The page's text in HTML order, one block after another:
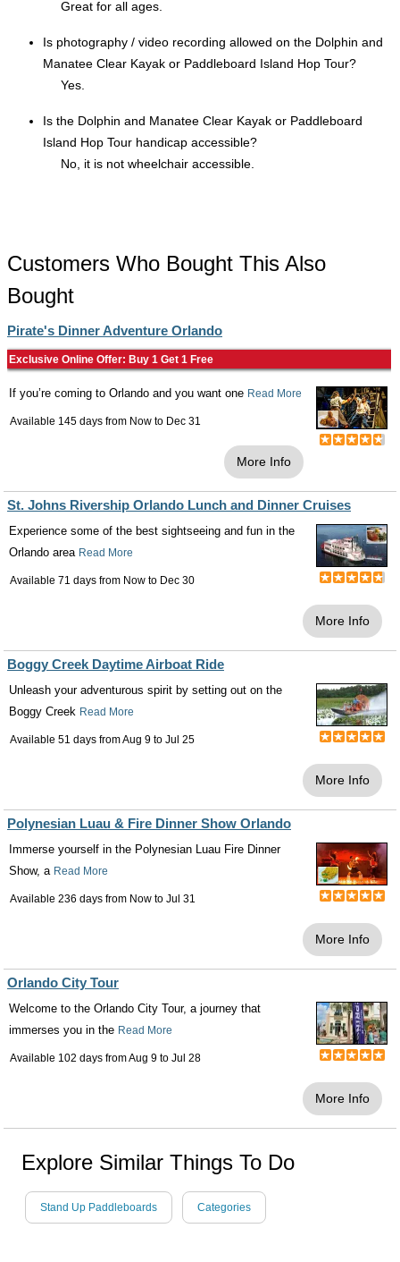
Great for all ages.
Is photography / video recording allowed on the Dolphin and
Manatee Clear Kayak or Paddleboard Island Hop Tour?
Yes.
Is the Dolphin and Manatee Clear Kayak or Paddleboard
Island Hop Tour handicap accessible?
No, it is not wheelchair accessible.
Customers Who Bought This Also
Bought
Pirate's Dinner Adventure Orlando
Exclusive Online Offer: Buy 1 Get 1 Free
If you’re coming to Orlando and you want one Read More
Available 145 days from Now to Dec 31
More Info
St. Johns Rivership Orlando Lunch and Dinner Cruises
Experience some of the best sightseeing and fun in the
Orlando area Read More
Available 71 days from Now to Dec 30
More Info
Boggy Creek Daytime Airboat Ride
Unleash your adventurous spirit by setting out on the
Boggy Creek Read More
Available 51 days fromAug 9 to Jul 25
More Info
Polynesian Luau & Fire Dinner Show Orlando
Immerse yourself in the Polynesian Luau Fire Dinner
Show, a Read More
Available 236 days from Now to Jul 31
More Info
Orlando City Tour
Welcome to the Orlando City Tour, a journey that
immerses you in the Read More
Available 102 days fromAug 9 to Jul 28
More Info
Explore Similar Things To Do
Stand Up Paddleboards Categories